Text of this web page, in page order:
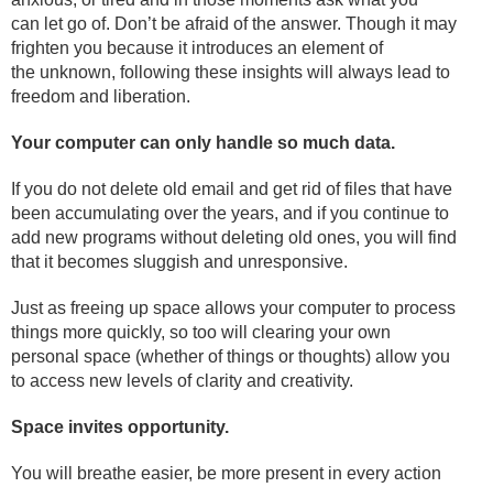
can let go of. Don’t be afraid of the answer. Though it may
frighten you because it introduces an element of
the unknown, following these insights will always lead to
freedom and liberation.
Your computer can only handle so much data.
If you do not delete old email and get rid of files that have
been accumulating over the years, and if you continue to
add new programs without deleting old ones, you will find
that it becomes sluggish and unresponsive.
Just as freeing up space allows your computer to process
things more quickly, so too will clearing your own
personal space (whether of things or thoughts) allow you
to access new levels of clarity and creativity.
Space invites opportunity.
You will breathe easier, be more present in every action